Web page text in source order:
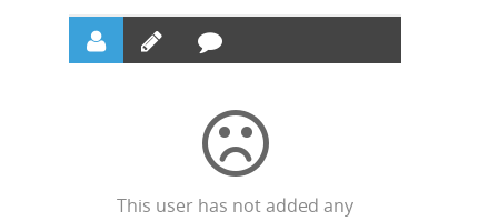
This user has not added any